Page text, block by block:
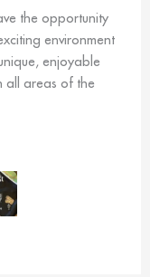
the opportunity
environment
enjoyable
all areas of the